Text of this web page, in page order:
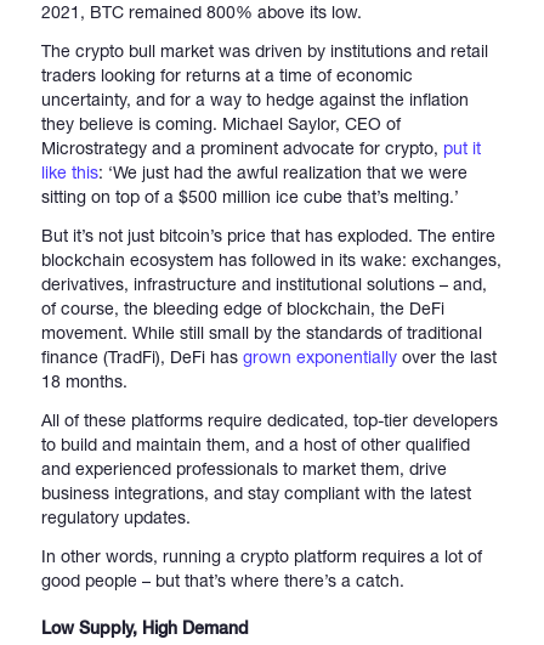
2021, BTC remained 800% above its low.
The crypto bull market was driven by institutions and retail
traders looking for returns at a time of economic
uncertainty, and for a way to hedge against the inflation
they believe is coming. Michael Saylor, CEO of
Microstrategy and a prominent advocate for crypto, put it
like this: ‘We just had the awful realization that we were
sitting on top of a $500 million ice cube that’s melting.’
But it’s not just bitcoin’s price that has exploded. The entire
blockchain ecosystem has followed in its wake: exchanges,
derivatives, infrastructure and institutional solutions – and,
of course, the bleeding edge of blockchain, the DeFi
movement. While still small by the standards of traditional
finance (TradFi), DeFi hasgrown exponentially over the last
18 months.
All of these platforms require dedicated, top-tier developers
to build and maintain them, and a host of other qualified
and experienced professionals to market them, drive
business integrations, and stay compliant with the latest
regulatory updates.
In other words, running a crypto platform requires a lot of
good people – but that’s where there’s a catch.
Low Supply, High Demand